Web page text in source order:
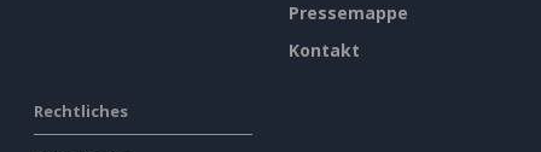
Pressemappe
Kontakt
Rechtliches